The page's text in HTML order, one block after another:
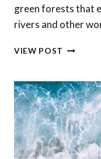
green forests that
rivers and other
VIEW POST TOP
OF
AND
LADAKH